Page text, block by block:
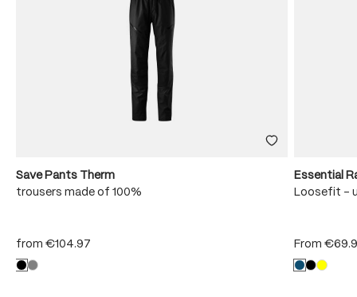
Save Pants Therm
trousers made of 100%
from €104.97
Essential
Loosefit -
From